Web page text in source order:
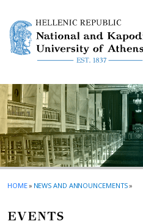
HOME» NEWS AND ANNOUNCEMENTS»
EVENTS